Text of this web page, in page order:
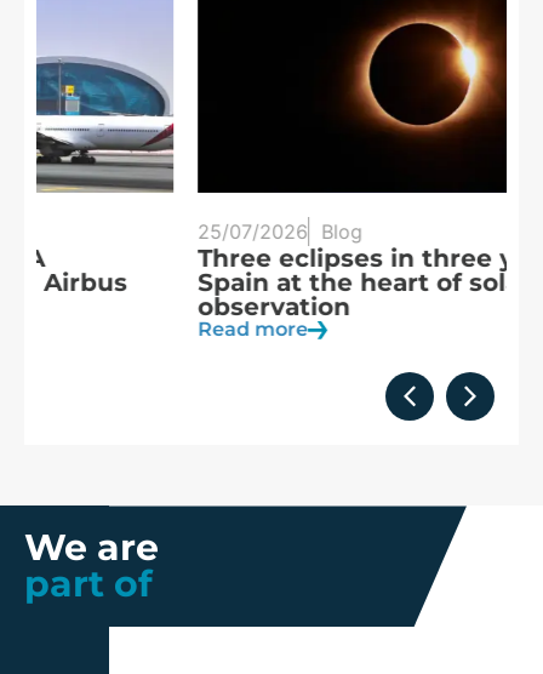
Blog
Three eclipses in three years:
Spain at the heart of solar
observation
We are
part of